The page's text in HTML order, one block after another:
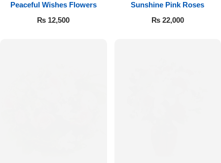
Peaceful Wishes Flowers
₨ 12,500
Sunshine Pink Roses
₨22,000